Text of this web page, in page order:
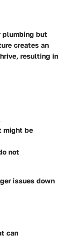
plumbing but
creates an
resulting in
might be
not
issues down
can